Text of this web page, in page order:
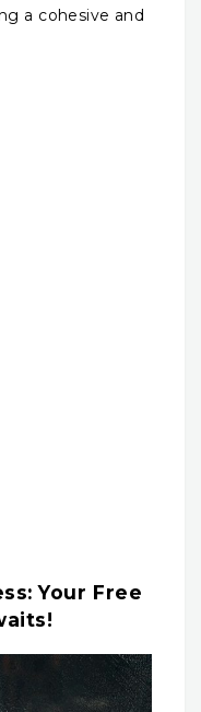
a cohesive and
Your Free